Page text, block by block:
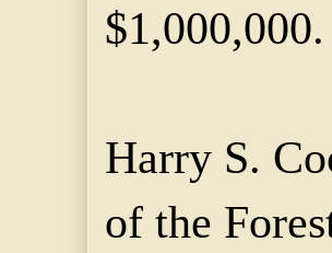
$1,000,000.
Harry S.
of the